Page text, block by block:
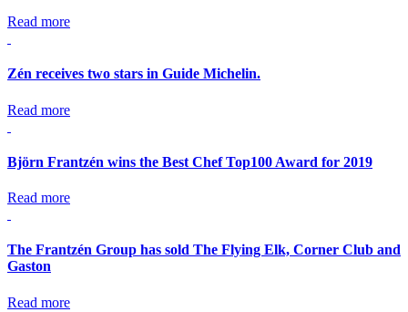
Read more
Zén receives two stars in Guide Michelin.
Read more
Björn Frantzén wins the Best Chef Top100 Award for 2019
Read more
The Frantzén Group has sold The Flying Elk, Corner Club and
Gaston
Read more